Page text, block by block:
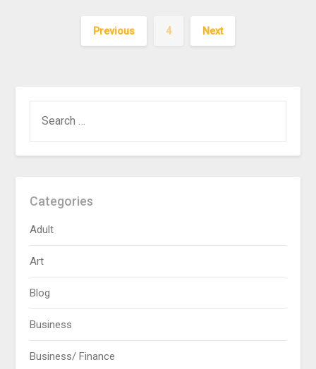
Previous 4 Next
FOR:
Categories
Adult
Art
Blog
Business
Business/ Finance